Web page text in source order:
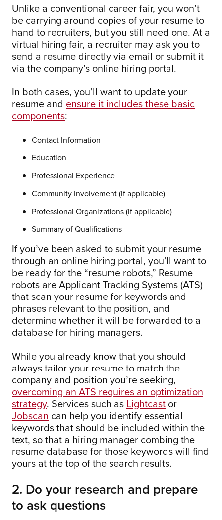
Unlike a conventional career fair, you won’t
be carrying around copies of your resume to
hand to recruiters, but you still need one. At a
virtual hiring fair, a recruiter may ask you to
send a resume directly via email or submit it
via the company’s online hiring portal.
In both cases, you’ll want to update your
resume and ensure it includes these basic
components:
Contact Information
Education
Professional Experience
Community Involvement (if applicable)
Professional Organizations (if applicable)
Summary of Qualifications
If you’ve been asked to submit your resume
through an online hiring portal, you’ll want to
be ready for the “resume robots,” Resume
robots are Applicant Tracking Systems (ATS)
that scan your resume for keywords and
phrases relevant to the position, and
determine whether it will be forwarded to a
database for hiring managers.
While you already know that you should
always tailor your resume to match the
company and position you’re seeking,
overcoming an ATS requires an optimization
strategy. Services such as Lightcast or
Jobscan can help you identify essential
keywords that should be included within the
text, so that a hiring manager combing the
resume database for those keywords will find
yours at the top of the search results.
2. Do your research and prepare
to ask questions